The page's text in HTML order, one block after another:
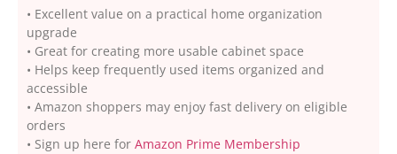
• Excellent value on a practical home organization
upgrade
• Great for creating more usable cabinet space
• Helps keep frequently used items organized and
accessible
• Amazon shoppers may enjoy fast delivery on eligible
orders
• Sign up here for Amazon Prime Membership